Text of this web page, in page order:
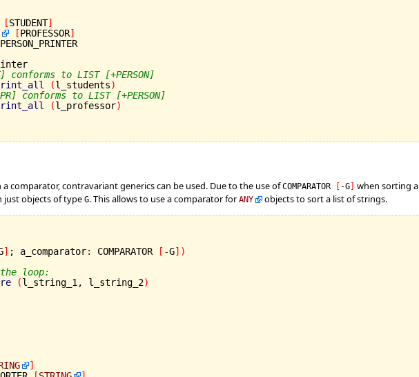
[STUDENT]
[PROFESSOR]
PERSON_PRINTER
conforms to LIST [+PERSON]
(l_students)
conforms to LIST [+PERSON]
(l_professor)
comparator, contravariant generics can be used. Due to the use ofCOMPARATOR [ -G] when sorting a
just objects of type G. This allows to use a comparator for ANY objects to sort a list of strings.
] ; a_comparator: COMPARATOR [ -G] )
the loop:
(l_string_1, l_string_2)
]